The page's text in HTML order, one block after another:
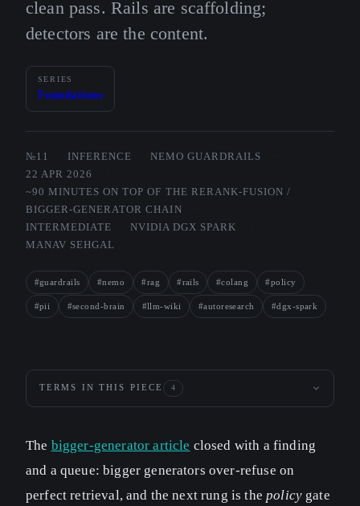
clean pass. Rails are scaffolding;
detectors are the content.
SERIES
Foundations
№11 INFERENCE
NEMO GUARDRAILS
22 APR 2026
~90 MINUTES ON TOP OF THE RERANK-FUSION /
BIGGER-GENERATOR CHAIN
INTERMEDIATE
NVIDIA DGX SPARK
MANAV SEHGAL
#guardrails #nemo #rag #rails #colang #policy
#pii #second-brain #llm-wiki #autoresearch #dgx-spark
TERMS IN THIS PIECE 4
The bigger-generator article closed with a finding
and a queue: bigger generators over-refuse on
perfect retrieval, and the next rung is thepolicy gate